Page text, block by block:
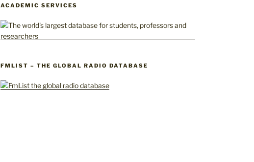
ACADEMIC SERVICES
FMLIST – THE GLOBAL RADIO DATABASE